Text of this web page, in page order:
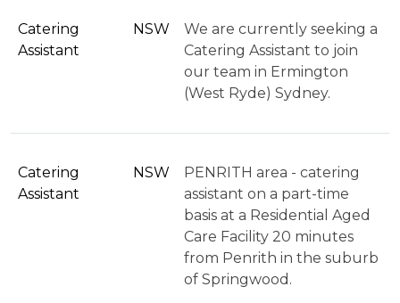
Catering
Assistant
NSW
We are currently seeking a
Catering Assistant to join
our team in Ermington
(West Ryde) Sydney.
Catering
Assistant
NSW
PENRITH area - catering
assistant on a part-time
basis at a Residential Aged
Care Facility 20 minutes
from Penrith in the suburb
of Springwood.